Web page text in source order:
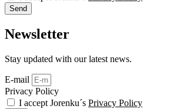
Send
Newsletter
Stay updated with our latest news.
E-mail
Privacy Policy
I accept Jorenku´s Privacy Policy